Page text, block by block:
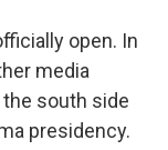
open. In
media
south side
presidency.